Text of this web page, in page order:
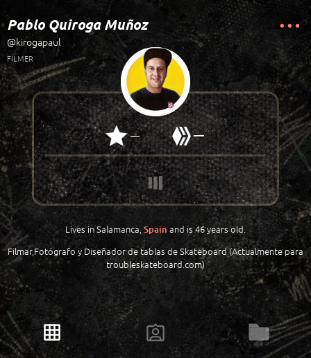
Pablo Quiroga Muñoz
@kirogapaul
FILMER
— —
Lives in Salamanca,Spain and is 46 years old.
Filmar,Fotógrafo y Diseñador de tablas de Skateboard (Actualmente para
troubleskateboard.com)